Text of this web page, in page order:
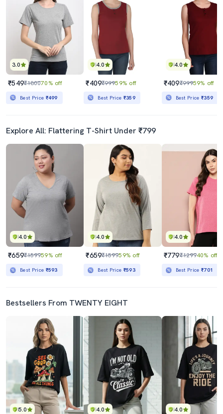
3.0
₹549₹180070% off
Best Price ₹499
4.0
₹409₹99959% off
Best Price ₹359
4.0
₹409₹99959% off
Best Price₹359
Explore All: Flattering T-Shirt Under ₹799
4.0
₹659₹159959% off
Best Price ₹593
4.0
₹659₹159959% off
Best Price ₹593
4.0
₹779₹129940% off
Best Price₹701
Bestsellers From TWENTY EIGHT
5.0 4.0 4.0